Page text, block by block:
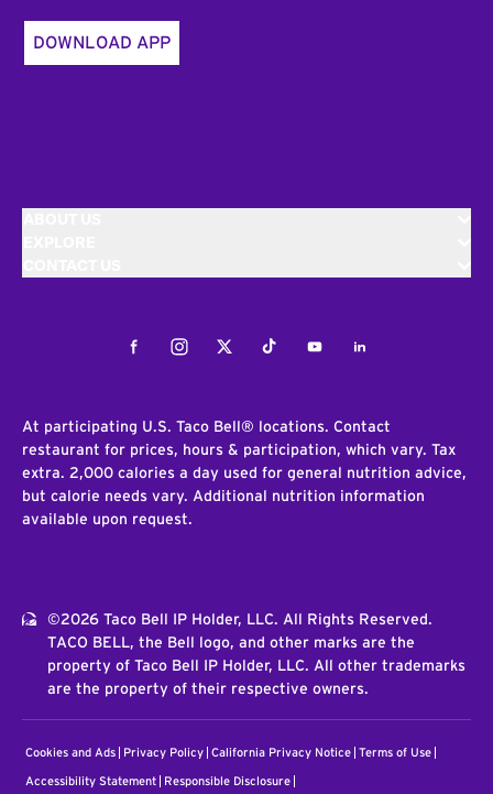
DOWNLOAD APP
FacebookInstagramTwitterTiktokYoutubeLinkedIn
At participating U.S. Taco Bell® locations. Contact
restaurant for prices, hours & participation, which vary. Tax
extra. 2,000 calories a day used for general nutrition advice,
but calorie needs vary. Additional nutrition information
available upon request.
©2026 Taco Bell IP Holder, LLC. All Rights Reserved.
TACO BELL, the Bell logo, and other marks are the
property of Taco Bell IP Holder, LLC. All other trademarks
are the property of their respective owners.
Cookies and Ads Privacy Policy California Privacy Notice Terms of Use
Accessibility Statement Responsible Disclosure